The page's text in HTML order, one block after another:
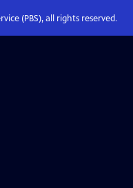
(PBS), all rights reserved.